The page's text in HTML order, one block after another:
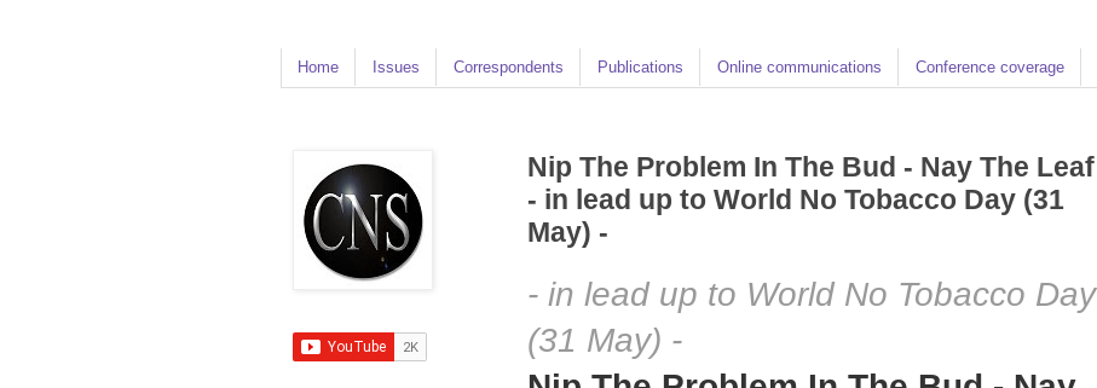
Home Issues Correspondents Publications Online communications Conference coverage
Nip The Problem In The Bud - Nay The Leaf
- in lead up to World No Tobacco Day (31
May) -
- in lead up to World No Tobacco Day
(31 May) -